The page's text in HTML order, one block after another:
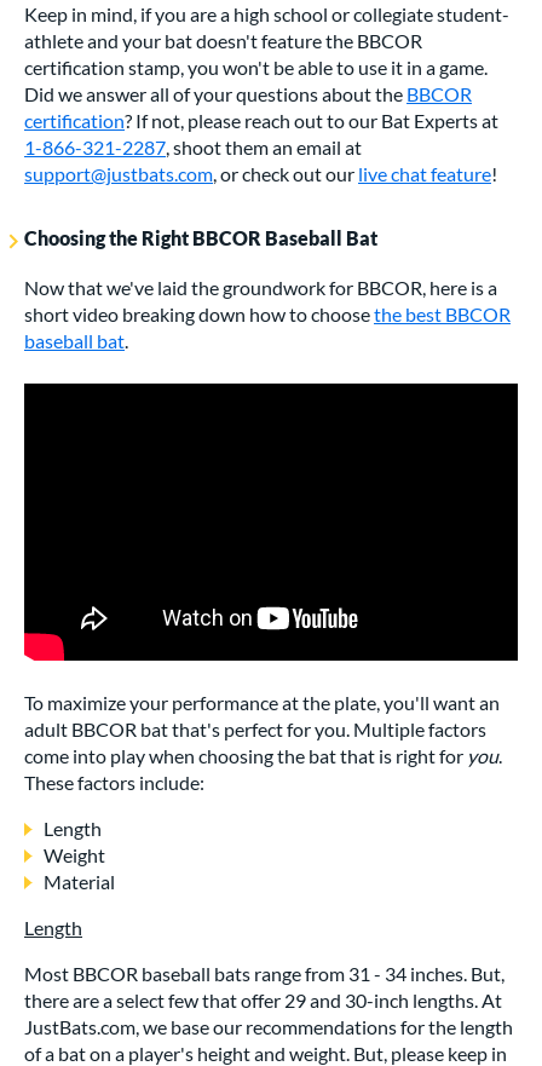
Keep in mind, if you are a high school or collegiate student-
athlete and your bat doesn't feature the BBCOR
certification stamp, you won't be able to use it in a game.
Did we answer all of your questions about the BBCOR
certification? If not, please reach out to our Bat Experts at
1-866-321-2287 , shoot them an email at
support@justbats.com , or check out our live chat feature!
Choosing the Right BBCOR Baseball Bat
Now that we've laid the groundwork for BBCOR, here is a
short video breaking down how to choosethe best BBCOR
baseball bat
To maximize your performance at the plate, you'll want an
adult BBCOR bat that's perfect for you. Multiple factors
come into play when choosing the bat that is right for you.
These factors include:
Length
Weight
Material
Length
Most BBCOR baseball bats range from 31 - 34 inches. But,
there are a select few that offer 29 and 30-inch lengths. At
JustBats.com, we base our recommendations for the length
of a bat on a player's height and weight. But, please keep in